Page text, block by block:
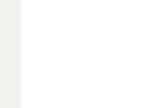
fair valuation.